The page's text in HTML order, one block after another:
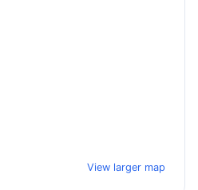
View larger map